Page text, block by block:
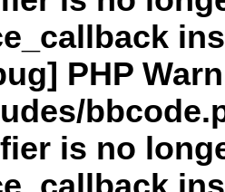
PHP
is no